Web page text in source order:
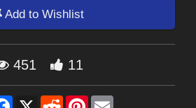
Add to Wishlist
451 11
Facebook
X RedditPinterest